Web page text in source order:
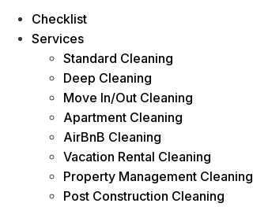
Checklist
Services
Standard Cleaning
Deep Cleaning
Move In/Out Cleaning
Apartment Cleaning
AirBnB Cleaning
Vacation Rental Cleaning
Property Management Cleaning
Post Construction Cleaning